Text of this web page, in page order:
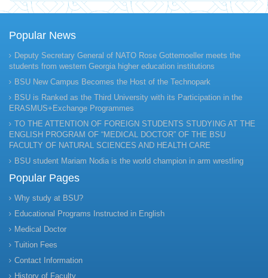
Popular News
Deputy Secretary General of NATO Rose Gottemoeller meets the
students from western Georgia higher education institutions
BSU New Campus Becomes the Host of the Technopark
BSU is Ranked as the Third University with its Participation in the
ERASMUS+Exchange Programmes
TO THE ATTENTION OF FOREIGN STUDENTS STUDYING AT THE
ENGLISH PROGRAM OF “MEDICAL DOCTOR” OF THE BSU
FACULTY OF NATURAL SCIENCES AND HEALTH CARE
BSU student Mariam Nodia is the world champion in arm wrestling
Popular Pages
Why study at BSU?
Educational Programs Instructed in English
Medical Doctor
Tuition Fees
Contact Information
History of Faculty